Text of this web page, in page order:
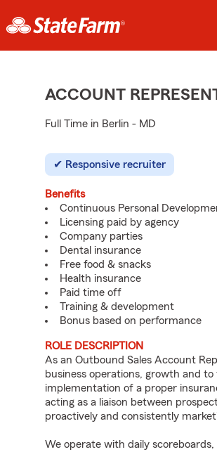
ACCOUNT
Full Time in Berlin - MD
Responsive recruiter
Benefits
Continuous Personal
Licensing paid by agency
Company parties
Dental insurance
Free food & snacks
Health insurance
Paid time off
Training & development
Bonus based on performance
ROLE DESCRIPTION
As an Outbound Sales Account
business operations, growth and
implementation of a proper
acting as a liaison between
proactively and consistently
We operate with daily